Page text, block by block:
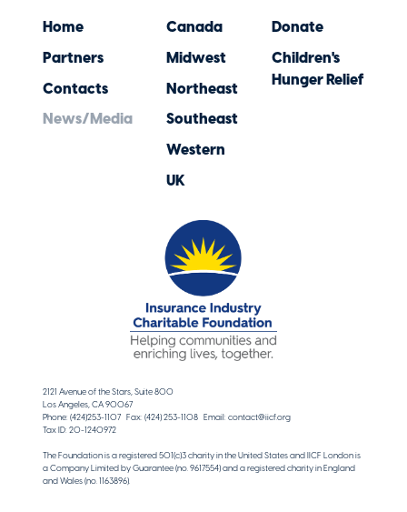
Home
Partners
Contacts
News/Media
Canada
Midwest
Northeast
Southeast
Western
UK
Donate
Children's
Hunger Relief
2121 Avenue of the Stars, Suite 800
Los Angeles, CA 90067
Phone: (424)253-1107 Fax: (424) 253-1108 Email: contact@iicf.org
Tax ID: 20-1240972
The Foundation is a registered 501(c)3 charity in the United States and IICF London is
a Company Limited by Guarantee (no. 9617554) and a registered charity in England
and Wales (no. 1163896).